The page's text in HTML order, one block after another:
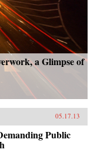
a Glimpse of
05.17.13
Public